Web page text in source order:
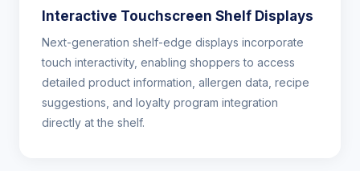
Interactive Touchscreen Shelf Displays
Next-generation shelf-edge displays incorporate
touch interactivity, enabling shoppers to access
detailed product information, allergen data, recipe
suggestions, and loyalty program integration
directly at the shelf.